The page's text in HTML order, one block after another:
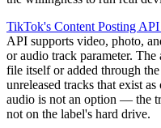
TikTok's Content Posting API
API supports video, photo,
or audio track parameter.
file itself or added through
unreleased tracks that exist
audio is not an option — the
not on the label's hard drive.